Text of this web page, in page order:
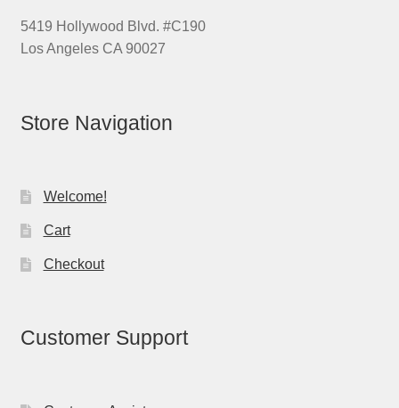
5419 Hollywood Blvd. #C190
Los Angeles CA 90027
Store Navigation
Welcome!
Cart
Checkout
Customer Support